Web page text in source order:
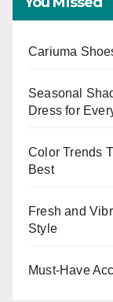
Cariuma
Seasonal
Dress for
Color Trends
Best
Fresh and
Style
Must-Have